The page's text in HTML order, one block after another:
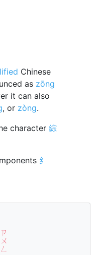
Chinese
as zōng
it can also
, or zòng.
character 綜
纟
ㄗ
ㄨ
ㄥ